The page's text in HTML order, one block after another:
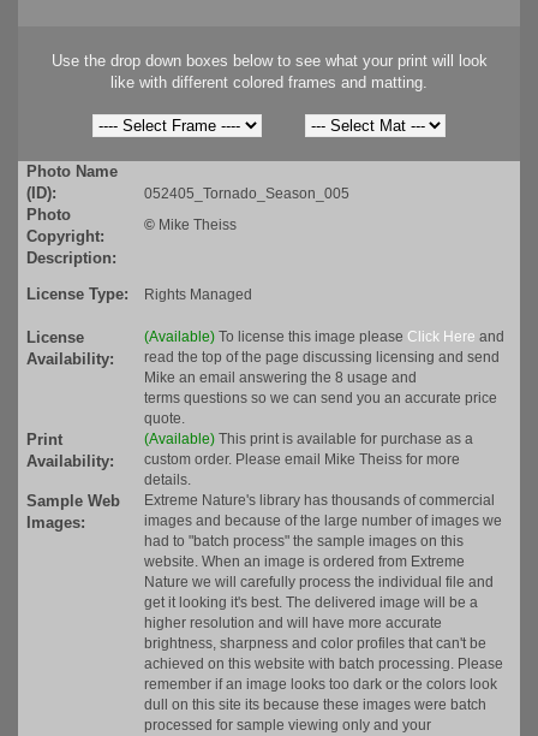
Use the drop down boxes below to see what your print will look
like with different colored frames and matting.
Photo Name
(ID):
052405_Tornado_Season_005
Photo
Copyright:
© Mike Theiss
Description:
License Type:
Rights Managed
License
Availability:
(Available) To license this image please Click Here and
read the top of the page discussing licensing and send
Mike an email answering the 8 usage and
terms questions so we can send you an accurate price
quote.
Print
Availability:
(Available) This print is available for purchase as a
custom order. Please email Mike Theiss for more
details.
Sample Web
Images:
Extreme Nature's library has thousands of commercial
images and because of the large number of images we
had to "batch process" the sample images on this
website. When an image is ordered from Extreme
Nature we will carefully process the individual file and
get it looking it's best. The delivered image will be a
higher resolution and will have more accurate
brightness, sharpness and color profiles that can't be
achieved on this website with batch processing. Please
remember if an image looks too dark or the colors look
dull on this site its because these images were batch
processed for sample viewing only and your